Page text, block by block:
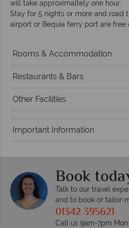
will take approximaltely one hour.
Stay for 5 nights or more and road
airport or Bequia ferry port are free
Rooms & Accommodation
Restaurants & Bars
Other Facilities
Important Information
Book
Talk to our travel
and to book or tailor-
01342 395621
Call us 9am-7pm